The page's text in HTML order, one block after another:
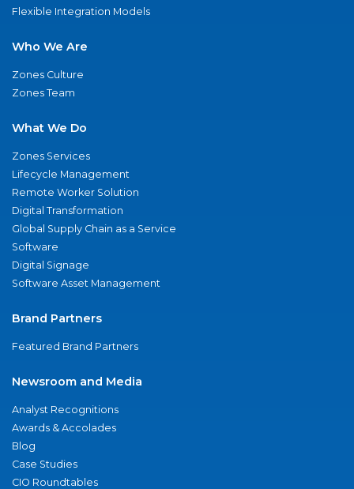
Flexible Integration Models
Who We Are
Zones Culture
Zones Team
What We Do
Zones Services
Lifecycle Management
Remote Worker Solution
Digital Transformation
Global Supply Chain as a Service
Software
Digital Signage
Software Asset Management
Brand Partners
Featured Brand Partners
Newsroom and Media
Analyst Recognitions
Awards & Accolades
Blog
Case Studies
CIO Roundtables